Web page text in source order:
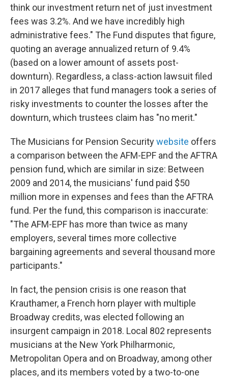
think our investment return net of just investment
fees was 3.2%. And we have incredibly high
administrative fees." The Fund disputes that figure,
quoting an average annualized return of 9.4%
(based on a lower amount of assets post-
downturn). Regardless, a class-action lawsuit filed
in 2017 alleges that fund managers took a series of
risky investments to counter the losses after the
downturn, which trustees claim has "no merit."
The Musicians for Pension Securitywebsite offers
a comparison between the AFM-EPF and the AFTRA
pension fund, which are similar in size: Between
2009 and 2014, the musicians' fund paid $50
million more in expenses and fees than the AFTRA
fund. Per the fund, this comparison is inaccurate:
"The AFM-EPF has more than twice as many
employers, several times more collective
bargaining agreements and several thousand more
participants."
In fact, the pension crisis is one reason that
Krauthamer, a French horn player with multiple
Broadway credits, was elected following an
insurgent campaign in 2018. Local 802 represents
musicians at the New York Philharmonic,
Metropolitan Opera and on Broadway, among other
places, and its members voted by a two-to-one